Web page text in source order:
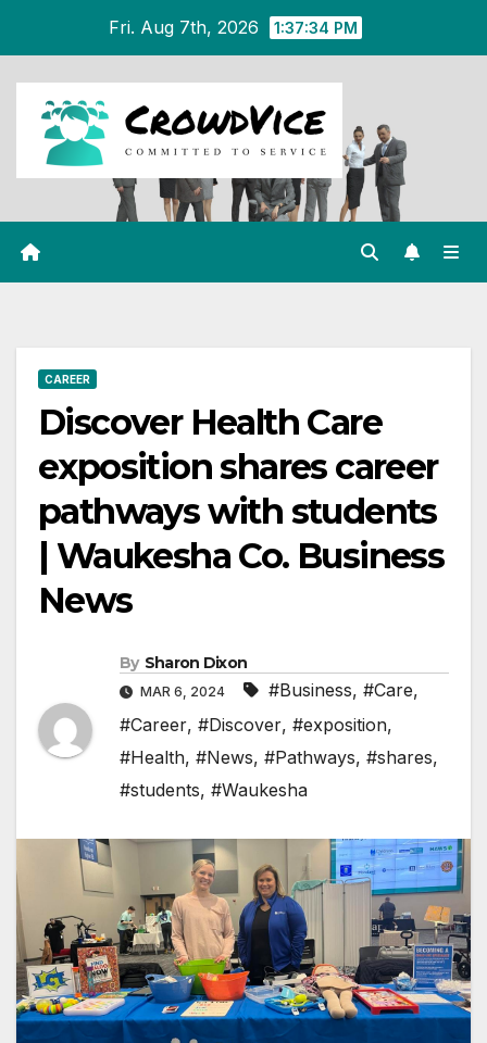
content
Fri. Aug 7th, 2026 1:37:35 PM
CAREER
Discover Health Care
exposition shares career
pathways with students
| Waukesha Co. Business
News
By Sharon Dixon
MAR 6, 2024 #Business, #Care,
#Career, #Discover, #exposition,
#Health, #News, #Pathways, #shares,
#students, #Waukesha